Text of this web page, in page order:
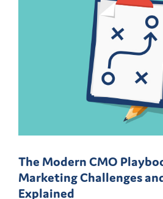
The Modern CMO
Marketing Challenges
Explained